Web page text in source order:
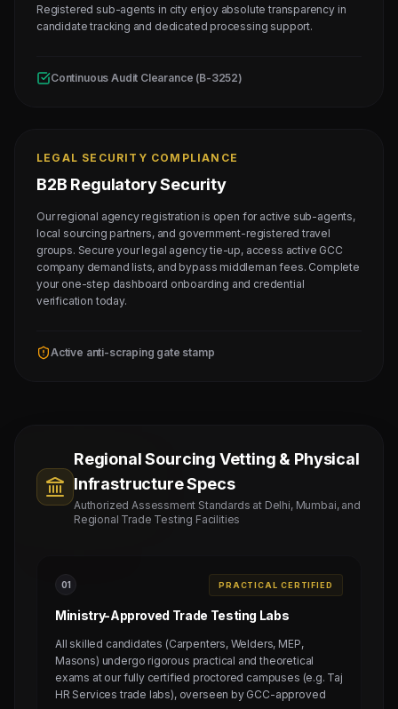
Registered sub-agents in city enjoy absolute transparency in
candidate tracking and dedicated processing support.
Continuous Audit Clearance (B-3252)
LEGAL SECURITY COMPLIANCE
B2B Regulatory Security
Our regional agency registration is open for active sub-agents,
local sourcing partners, and government-registered travel
groups. Secure your legal agency tie-up, access active GCC
company demand lists, and bypass middleman fees. Complete
your one-step dashboard onboarding and credential
verification today.
Active anti-scraping gate stamp
Regional Sourcing Vetting & Physical
Infrastructure Specs
Authorized Assessment Standards at Delhi, Mumbai, and
Regional Trade Testing Facilities
01 PRACTICAL CERTIFIED
Ministry-Approved Trade Testing Labs
All skilled candidates (Carpenters, Welders, MEP,
Masons) undergo rigorous practical and theoretical
exams at our fully certified proctored campuses (e.g. Taj
HR Services trade labs), overseen by GCC-approved